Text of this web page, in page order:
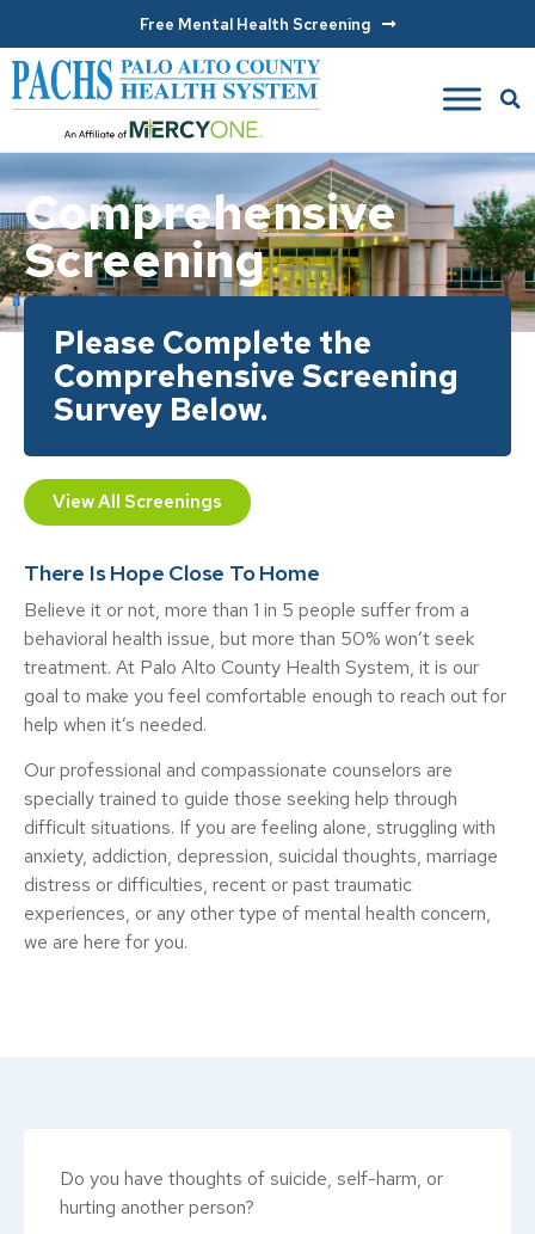
Free Mental Health Screening
Comprehensive
Screening
There Is Hope Close To Home
Believe it or not, more than 1 in 5 people suffer from a
behavioral health issue, but more than 50% won’t seek
treatment. At Palo Alto County Health System, it is our
goal to make you feel comfortable enough to reach out for
help when it’s needed.
Our professional and compassionate counselors are
specially trained to guide those seeking help through
difficult situations. If you are feeling alone, struggling with
anxiety, addiction, depression, suicidal thoughts, marriage
distress or difficulties, recent or past traumatic
experiences, or any other type of mental health concern,
we are here for you.
Please Complete the
Comprehensive Screening
Survey Below.
View All Screenings
Do you have thoughts of suicide, self-harm, or
hurting another person?